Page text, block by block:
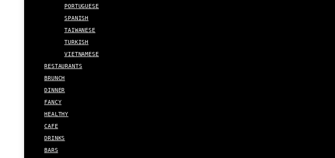
PORTUGUESE
SPANISH
TAIWANESE
TURKISH
VIETNAMESE
RESTAURANTS
BRUNCH
DINNER
FANCY
HEALTHY
CAFE
DRINKS
BARS